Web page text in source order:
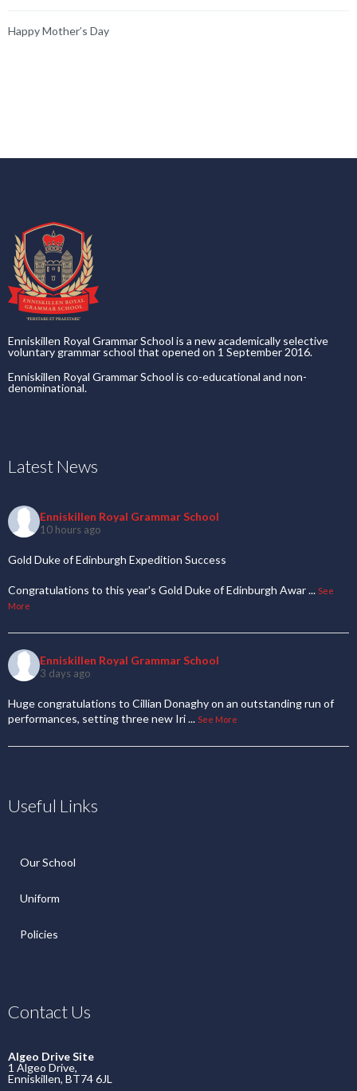
Happy Mother’s Day
Enniskillen Royal Grammar School is a new academically selective
voluntary grammar school that opened on 1 September 2016.
Enniskillen Royal Grammar School is co-educational and non-
denominational.
Latest News
Enniskillen Royal Grammar School
10 hours ago
Gold Duke of Edinburgh Expedition Success
Congratulations to this year's Gold Duke of Edinburgh Awar... See
More
Enniskillen Royal Grammar School
3 days ago
Huge congratulations to Cillian Donaghy on an outstanding run of
performances, setting three new Iri... See More
Useful Links
Our School
Uniform
Policies
Contact Us
Algeo Drive Site
1 Algeo Drive,
Enniskillen, BT74 6JL